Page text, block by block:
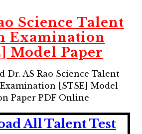
Science Talent
Examination
Model Paper
Dr. AS Rao Science Talent
[STSE] Model
Paper PDF Online
All Talent Test